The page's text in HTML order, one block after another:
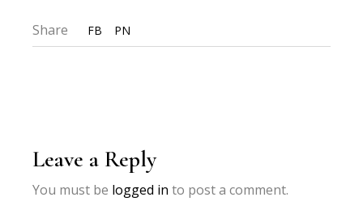
Share FB PN
Leave a Reply
You must be logged in to post a comment.